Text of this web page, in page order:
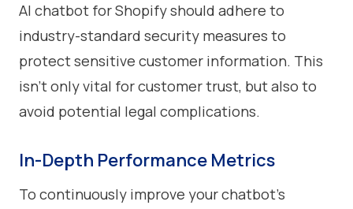
AI chatbot for Shopify should adhere to
industry-standard security measures to
protect sensitive customer information. This
isn't only vital for customer trust, but also to
avoid potential legal complications.
In-Depth Performance Metrics
To continuously improve your chatbot's